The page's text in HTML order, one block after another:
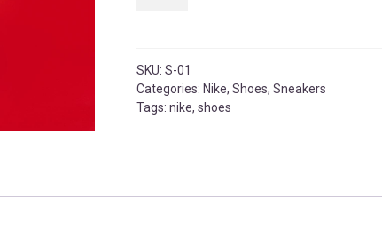
SKU: S-01
Categories: Nike, Shoes, Sneakers
Tags: nike, shoes